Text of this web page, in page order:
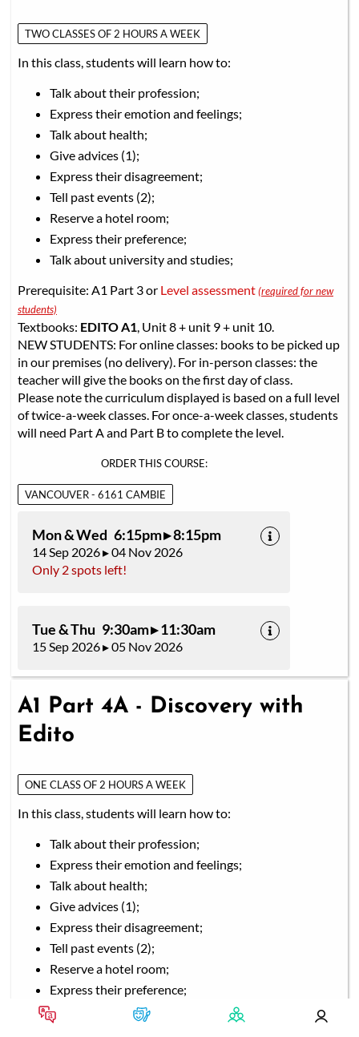
TWO CLASSES OF 2 HOURS A WEEK
In this class, students will learn how to:
Talk about their profession;
Express their emotion and feelings;
Talk about health;
Give advices (1);
Express their disagreement;
Tell past events (2);
Reserve a hotel room;
Express their preference;
Talk about university and studies;
Prerequisite: A1 Part 3 or Level assessment(required for new
students)
Textbooks: EDITO A1, Unit 8 + unit 9 + unit 10.
NEW STUDENTS: For online classes: books to be picked up
in our premises (no delivery). For in-person classes: the
teacher will give the books on the first day of class.
Please note the curriculum displayed is based on a full level
of twice-a-week classes. For once-a-week classes, students
will need Part A and Part B to complete the level.
ORDER THIS COURSE:
VANCOUVER - 6161 CAMBIE
Mon & Wed 6:15pm ▸ 8:15pm
14 Sep 2026 ▸ 04 Nov 2026
Only 2 spots left!
Tue & Thu 9:30am ▸ 11:30am
15 Sep 2026 ▸ 05 Nov 2026
A1 Part 4A - Discovery with
Edito
ONE CLASS OF 2 HOURS A WEEK
In this class, students will learn how to:
Talk about their profession;
Express their emotion and feelings;
Talk about health;
Give advices (1);
Express their disagreement;
Tell past events (2);
Reserve a hotel room;
Express their preference;
Talk about university and studies;